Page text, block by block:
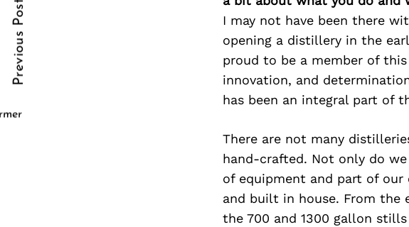
I may not have been there
opening a distillery in the
proud to be a member of
innovation, and
has been an integral part of
There are not many
hand-crafted. Not only do
of equipment and part of our
and built in house. From the
the 700 and 1300 gallon
Post
Navigation
Previous Post